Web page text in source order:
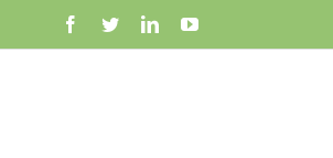
Facebook
TwitterLinkedInYouTube